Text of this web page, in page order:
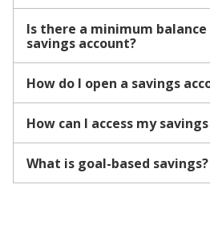
Is there a minimum balance
savings account?
How do I open a savings
How can I access my
What is goal-based savings?